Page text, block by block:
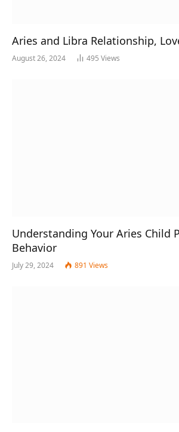
Aries and Libra Relationship,
August 26, 2024 495 Views
Understanding Your Aries Child
Behavior
July 29, 2024 891 Views